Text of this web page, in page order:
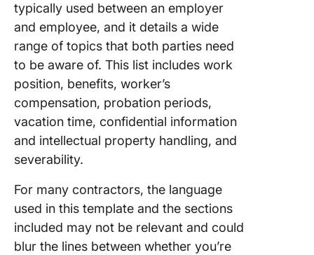
typically used between an employer
and employee, and it details a wide
range of topics that both parties need
to be aware of. This list includes work
position, benefits, worker’s
compensation, probation periods,
vacation time, confidential information
and intellectual property handling, and
severability.
For many contractors, the language
used in this template and the sections
included may not be relevant and could
blur the lines between whether you’re